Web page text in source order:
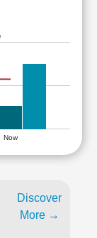
Now
Discover
More →